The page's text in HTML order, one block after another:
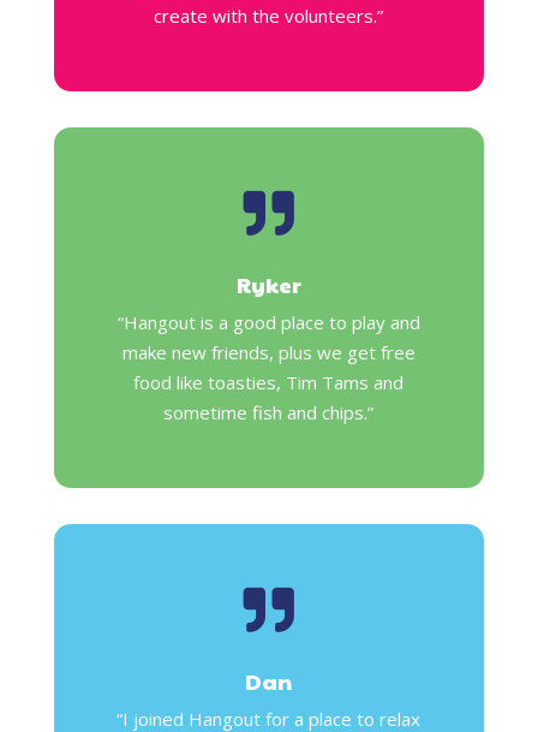
create with the volunteers.”

Ryker
“Hangout is a good place to play and
make new friends, plus we get free
food like toasties, Tim Tams and
sometime fish and chips.”

Dan
“I joined Hangout for a place to relax